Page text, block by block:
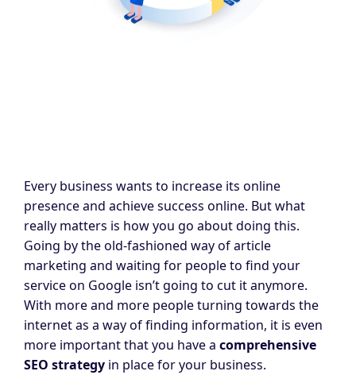
Every business wants to increase its online
presence and achieve success online. But what
really matters is how you go about doing this.
Going by the old-fashioned way of article
marketing and waiting for people to find your
service on Google isn’t going to cut it anymore.
With more and more people turning towards the
internet as a way of finding information, it is even
more important that you have a comprehensive
SEO strategy in place for your business.